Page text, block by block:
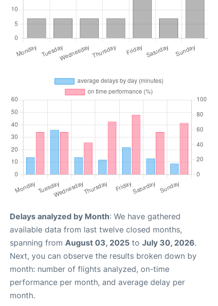
Delays analyzed by Month: We have gathered
available data from last twelve closed months,
spanning from August 03, 2025 to July 30, 2026.
Next, you can observe the results broken down by
month: number of flights analyzed, on-time
performance per month, and average delay per
month.